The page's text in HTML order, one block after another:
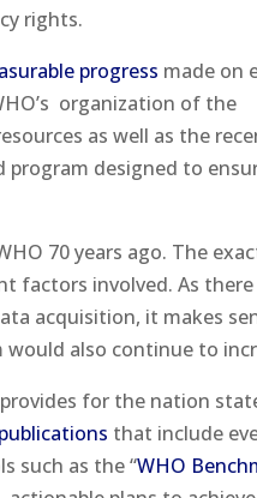
rights.
progress made on
organization of the
as well as the
program designed to
70 years ago. The
factors involved. As
acquisition, it makes
also continue to
for the nation
publications that include
such as the “WHO